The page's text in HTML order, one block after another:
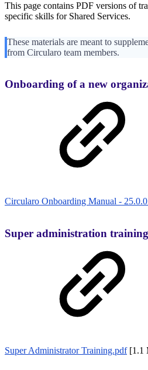
This page contains PDF versions of
specific skills for Shared Services.
These materials are meant to
from Circularo team members.
Onboarding of a new
Circularo Onboarding Manual -
Super administration training
Super Administrator Training.pdf[1.1